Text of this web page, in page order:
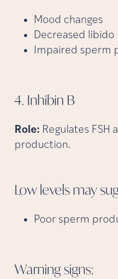
Mood changes
Decreased libido
Impaired sperm
4. Inhibin B
Role: Regulates FSH
production.
Low levels may
Poor sperm
Warningsigns: